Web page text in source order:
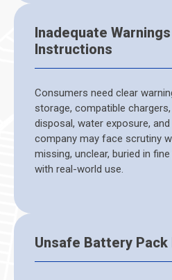
Inadequate
Instructions
Consumers need clear
storage, compatible
disposal, water exposure,
company may face scrutiny
missing, unclear, buried in
with real-world use.
Unsafe Battery Pack